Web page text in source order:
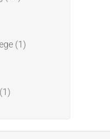
(1)
(1)